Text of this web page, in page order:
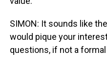
SIMON: It sounds like
would pique your
questions, if not a